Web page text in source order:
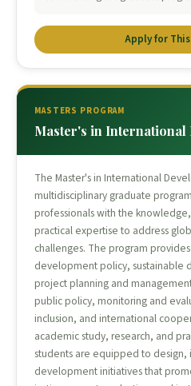
Apply for
MASTERS PROGRAM
Master's in International
The Master's in International
multidisciplinary graduate
professionals with the
practical expertise to address
challenges. The program
development policy, sustainable
project planning and
public policy, monitoring and
inclusion, and international
academic study, research, and
students are equipped to
development initiatives that